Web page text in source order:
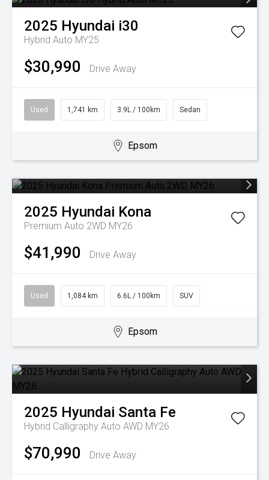
2025 Hyundai i30
Hybrid Auto MY25
$30,990 Drive Away
Used 1,741 km 3.9L / 100km Sedan
Epsom
2025 Hyundai Kona
Premium Auto 2WD MY26
$41,990 Drive Away
Used 1,084 km 6.6L / 100km SUV
Epsom
2025 Hyundai Santa Fe
Hybrid Calligraphy Auto AWD MY26
$70,990 Drive Away